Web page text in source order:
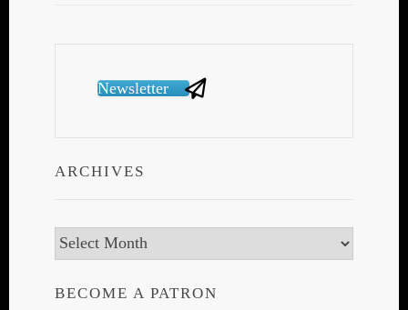
Newsletter
ARCHIVES
Archives
BECOME A PATRON